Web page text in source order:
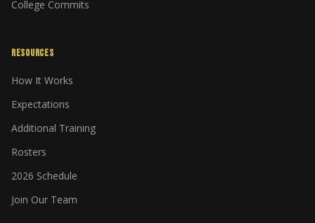
College Commits
RESOURCES
How It Works
Expectations
Additional Training
Rosters
2026 Schedule
Join Our Team